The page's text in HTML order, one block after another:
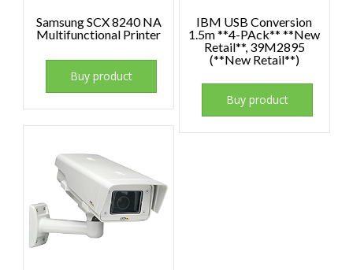
IBM USB Conversion
1.5m **4-PAck** **New
Retail**, 39M2895
(**New Retail**)
Buy product
Samsung SCX 8240 NA
Multifunctional Printer
Buy product